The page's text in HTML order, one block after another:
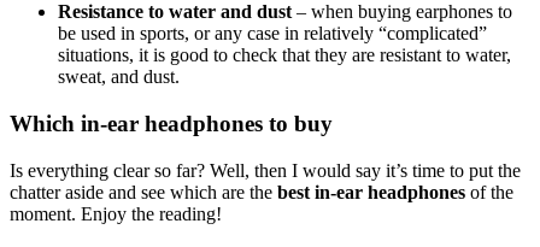
Resistance to water and dust – when buying earphones to
be used in sports, or any case in relatively “complicated”
situations, it is good to check that they are resistant to water,
sweat, and dust.
Which in-ear headphones to buy
Is everything clear so far? Well, then I would say it’s time to put the
chatter aside and see which are the best in-ear headphones of the
moment. Enjoy the reading!